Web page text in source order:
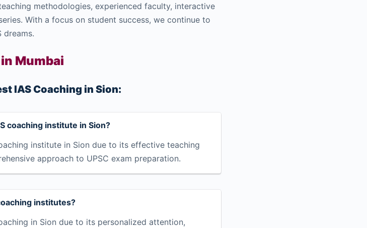
methodologies, experienced faculty, interactive
With a focus on student success, we continue to
dreams.
Mumbai
IAS Coaching in Sion:
coaching institute in Sion?
institute in Sion due to its effective teaching
approach to UPSC exam preparation.
institutes?
in Sion due to its personalized attention,